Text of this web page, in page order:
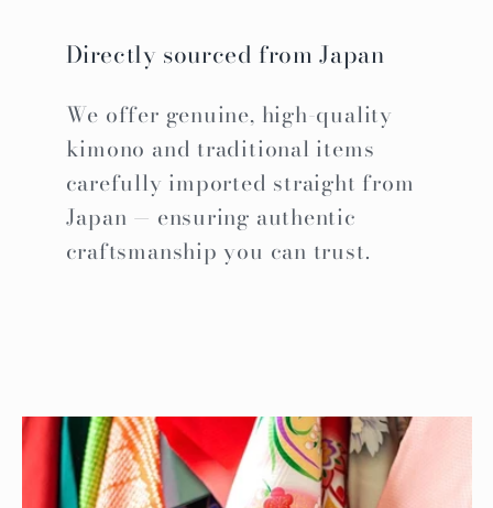
Directly sourced from Japan
We offer genuine, high-quality
kimono and traditional items
carefully imported straight from
Japan — ensuring authentic
craftsmanship you can trust.